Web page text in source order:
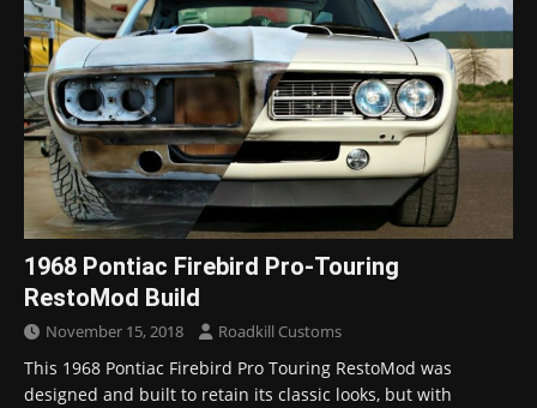
1968 Pontiac Firebird Pro-Touring
RestoMod Build
November 15, 2018 Roadkill Customs
This 1968 Pontiac Firebird Pro Touring RestoMod was
designed and built to retain its classic looks, but with